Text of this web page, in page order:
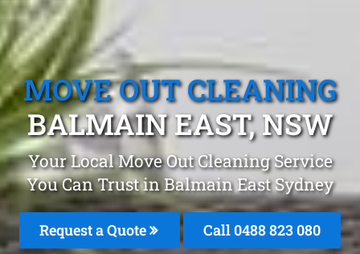
MOVE OUT CLEANING
BALMAIN EAST, NSW
Your Local Move Out Cleaning Service
You Can Trust in Balmain East Sydney
Request a Quote Call 0488 823 080